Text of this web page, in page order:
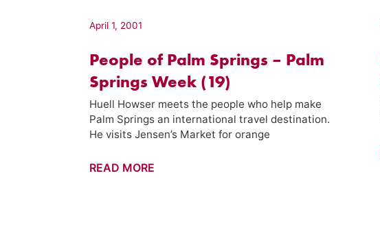
Springs
(16)
April 1, 2001
People of Palm Springs – Palm
Springs Week (19)
Huell Howser meets the people who help make
Palm Springs an international travel destination.
He visits Jensen’s Market for orange
People
READ MORE